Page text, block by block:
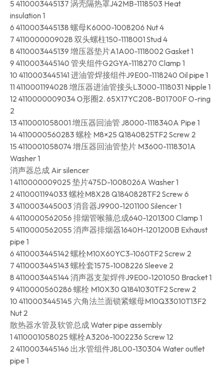
5 4110003445137 涡壳隔热罩J42MB-1118503 Heat
insulation 1
6 4110003445138 螺母K6000-1008206 Nut 4
7 4110000009028 双头螺柱150-1118001 Stud 4
8 4110003445139 增压器垫片A1A00-1118002 Gasket 1
9 4110003445140 管夹组件G2GYA-1118270 Clamp 1
10 4110003445141 进油管焊接组件J9E00-1118240 Oil pipe 1
11 4110001194028 增压器进油管接头L3000-1118031 Nipple 1
12 4110000009034 O形圈2. 65X17YC208-B01700F O-ring
2
13 4110001058001 增压器回油管 J8000-1118340A Pipe 1
14 4110000560283 螺栓 M8×25 Q1840825TF2 Screw 2
15 4110001058074 增压器回油管垫片 M3600-1118301A
Washer 1
消声器总成 Air silencer
1 4110000009025 垫片475D-1008026A Washer 1
2 4110001194033 螺栓M8X28 Q1840828TF2 Screw 6
3 4110003445003 消音器J9900-1201100 Silencer 1
4 4110000562056 排烟管喉箍总成640-1201300 Clamp 1
5 4110000562055 消声器排烟器1640H-1201200B Exhaust
pipe 1
6 4110003445142 螺栓M10X60YC3-1060TF2 Screw 2
7 4110003445143 螺栓套1575-1008226 Sleeve 2
8 4110003445144 消声器支架焊件J9E00-1201050 Bracket 1
9 4110000560286 螺栓 M10X30 Q1841030TF2 Screw 2
10 4110003445145 六角法兰面锁紧螺母M10Q33010T13F2
Nut 2
散热器水管及软管总成 Water pipe assembly
1 4110001058025 螺栓A3206-1002236 Screw 12
2 4110003445146 出水管组件J8L00-130304 Water outlet
pipe 1